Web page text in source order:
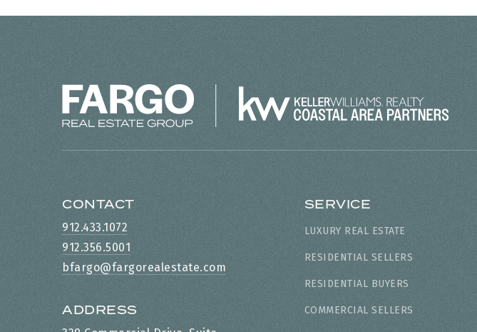
CONTACT
912.433.1072
912.356.5001
bfargo@fargorealestate.com
ADDRESS
SERVICE
LUXURY REAL ESTATE
RESIDENTIAL SELLERS
RESIDENTIAL BUYERS
COMMERCIAL SELLERS